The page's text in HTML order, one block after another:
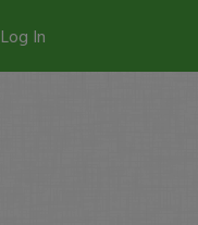
Log In